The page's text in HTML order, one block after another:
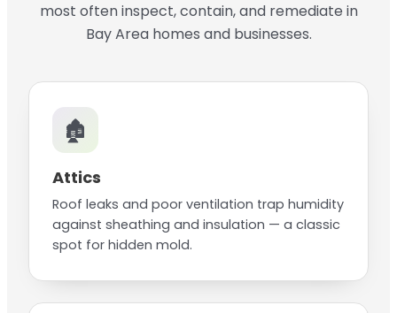
most often inspect, contain, and remediate in
Bay Area homes and businesses.
🏚️
Attics
Roof leaks and poor ventilation trap humidity
against sheathing and insulation — a classic
spot for hidden mold.